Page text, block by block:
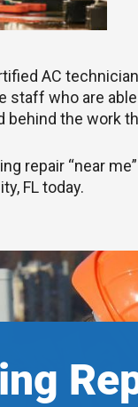
AC
staff who are
behind the work
repair “near me”
FL today.